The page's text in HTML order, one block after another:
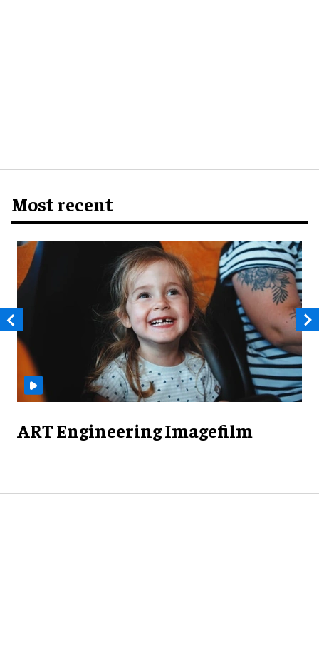
Most recent
ART Engineering Imagefilm